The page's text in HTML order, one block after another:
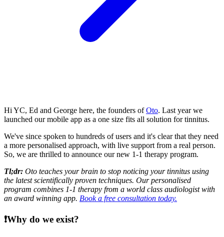
Hi YC, Ed and George here, the founders ofOto. Last year we
launched our mobile app as a one size fits all solution for tinnitus.
We've since spoken to hundreds of users and it's clear that they need
a more personalised approach, with live support from a real person.
So, we are thrilled to announce our new 1-1 therapy program.
Tl;dr: Oto teaches your brain to stop noticing your tinnitus using
the latest scientifically proven techniques. Our personalised
program combines 1-1 therapy from a world class audiologist with
an award winning app. Book a free consultation today.
❗Why do we exist?